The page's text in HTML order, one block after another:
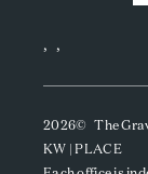
, ,
2026© The
KW | PLACE